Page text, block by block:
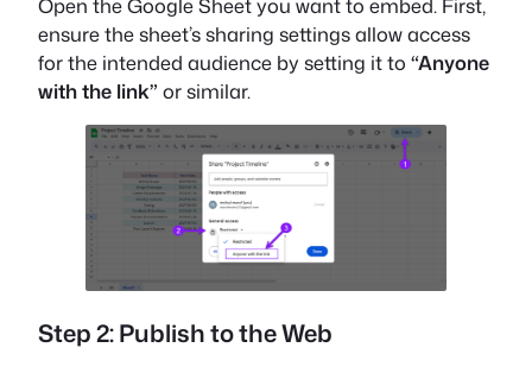
ensure the sheet’s sharing settings allow access
for the intended audience by setting it to “Anyone
with the link” or similar.
Step 2: Publish to the Web